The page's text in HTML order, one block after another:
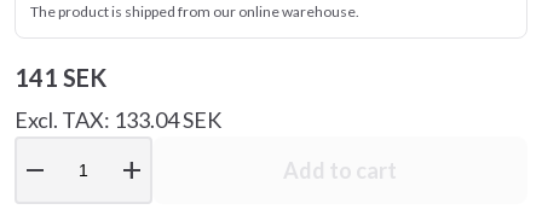
The product is shipped from our online warehouse.
141 SEK
Excl. TAX: 133.04 SEK
remove add Add to cart